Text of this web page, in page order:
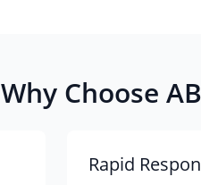
Why Choose
Rapid